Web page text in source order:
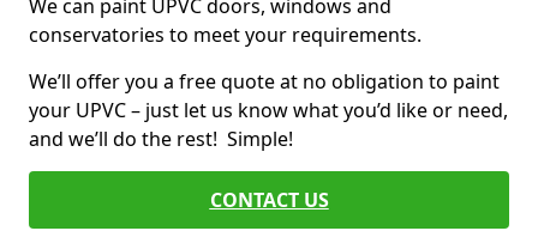
We can paint UPVC doors, windows and
conservatories to meet your requirements.
We’ll offer you a free quote at no obligation to paint
your UPVC – just let us know what you’d like or need,
and we’ll do the rest! Simple!
CONTACT US